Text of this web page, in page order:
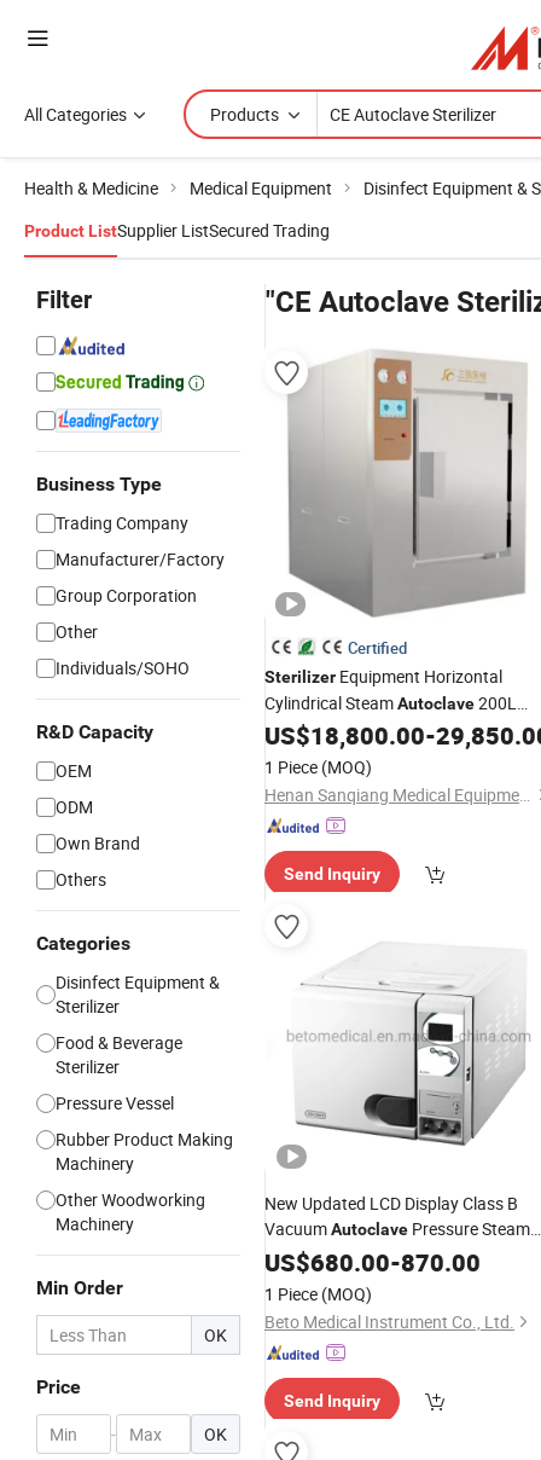
All Categories Products
Health & Medicine Medical Equipment Disinfect Equipment &
Product ListSupplier ListSecured Trading
Filter
Business Type
Trading Company
Manufacturer/Factory
Group Corporation
Other
Individuals/SOHO
R&D Capacity
OEM
ODM
Own Brand
Others
Categories
Disinfect Equipment &
Sterilizer
Food & Beverage
Sterilizer
Pressure Vessel
Rubber Product Making
Machinery
Other Woodworking
Machinery
Min Order
OK
Price
- OK
"CE Autoclave
Certified
Sterilizer Equipment Horizontal
Cylindrical SteamAutoclave200L
280L 400L HospitalCE
US$18,800.00-
1 Piece (MOQ)
Henan Sanqiang Medical Equipment Liability Co., Ltd.
Send Inquiry
New Updated LCD Display Class B
VacuumAutoclave Pressure Steam
SterilizerwithCE
US$680.00-870.00
1 Piece (MOQ)
Beto Medical Instrument Co., Ltd.
Send Inquiry